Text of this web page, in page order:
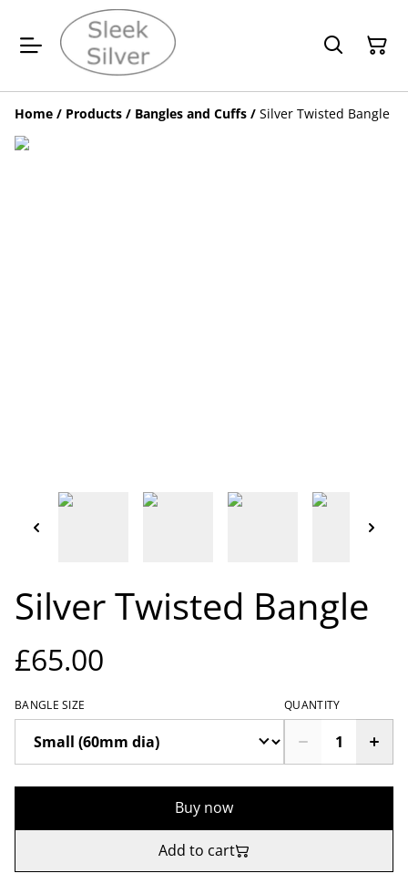
Home / Products / Bangles and Cuffs / Silver Twisted Bangle
Silver Twisted Bangle
£65.00
BANGLE SIZE QUANTITY
Buy now
Add to cart